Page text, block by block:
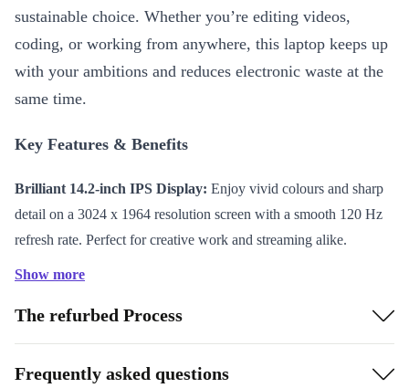
sustainable choice. Whether you’re editing videos,
coding, or working from anywhere, this laptop keeps up
with your ambitions and reduces electronic waste at the
same time.
Key Features & Benefits
Brilliant 14.2-inch IPS Display: Enjoy vivid colours and sharp
detail on a 3024 x 1964 resolution screen with a smooth 120 Hz
refresh rate. Perfect for creative work and streaming alike.
Long-lasting Battery:The 72.4 Wh battery gives you hours of
productivity and entertainment on a single charge.
Lightweight and Portable:
Weighing only 1,620 grams and just
Show more
The refurbed Process
Frequently asked questions